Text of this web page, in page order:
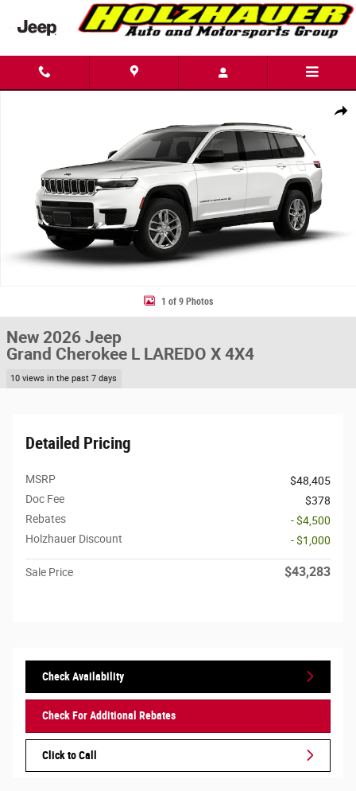
Skip to main content
Share
1 of 9 Photos
New 2026 Jeep
Grand Cherokee L LAREDO X 4X4
10 views in the past 7 days
Detailed Pricing
MSRP
$48,405
Doc Fee
$378
Rebates
- $4,500
Holzhauer Discount
- $1,000
Sale Price $43,283
Check Availability
Check For Additional Rebates
Click to Call